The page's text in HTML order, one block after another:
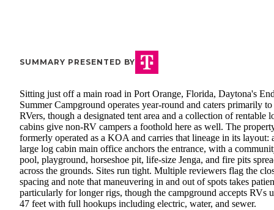
SUMMARY PRESENTED BY
Sitting just off a main road in Port Orange, Florida, Daytona's
Summer Campground operates year-round and caters primarily to
RVers, though a designated tent area and a collection of rentable
cabins give non-RV campers a foothold here as well. The
formerly operated as a KOA and carries that lineage in its layout:
large log cabin main office anchors the entrance, with a
pool, playground, horseshoe pit, life-size Jenga, and fire pits
across the grounds. Sites run tight. Multiple reviewers flag the
spacing and note that maneuvering in and out of spots takes
particularly for longer rigs, though the campground accepts RVs
47 feet with full hookups including electric, water, and sewer.